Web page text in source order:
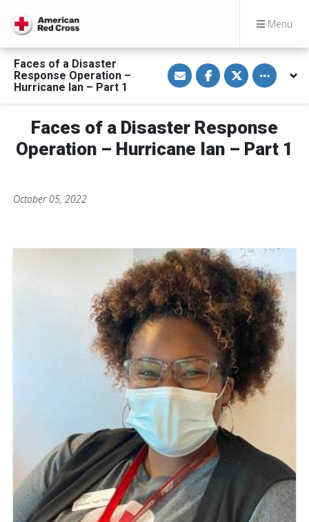
Menu
Faces of a Disaster
Response Operation –
Hurricane Ian – Part 1
S
h
a
e
i
a
E
m
S
h
a
e
n
F
a
c
S
h
a
e
n
T
i
Toggle
Faces of a Disaster Response
Operation – Hurricane Ian – Part 1
October 05, 2022